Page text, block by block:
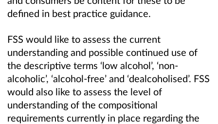
defined in best practice guidance.
FSS would like to assess the current
understanding and possible continued use of
the descriptive terms ‘low alcohol’, ‘non-
alcoholic’, ‘alcohol-free’ and ‘dealcoholised’. FSS
would also like to assess the level of
understanding of the compositional
requirements currently in place regarding the